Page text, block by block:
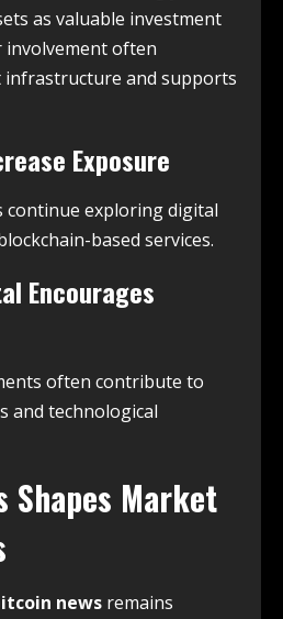
as valuable investment
often
and supports
Exposure
continue exploring digital
based services.
Encourages
often contribute to
and technological
Shapes Market
news remains